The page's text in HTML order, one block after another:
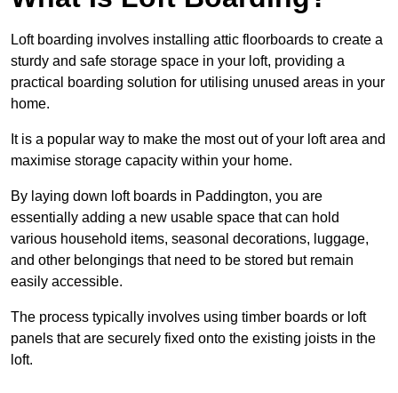
Loft boarding involves installing attic floorboards to create a
sturdy and safe storage space in your loft, providing a
practical boarding solution for utilising unused areas in your
home.
It is a popular way to make the most out of your loft area and
maximise storage capacity within your home.
By laying down loft boards in Paddington, you are
essentially adding a new usable space that can hold
various household items, seasonal decorations, luggage,
and other belongings that need to be stored but remain
easily accessible.
The process typically involves using timber boards or loft
panels that are securely fixed onto the existing joists in the
loft.